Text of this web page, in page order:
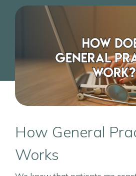
How General
Works